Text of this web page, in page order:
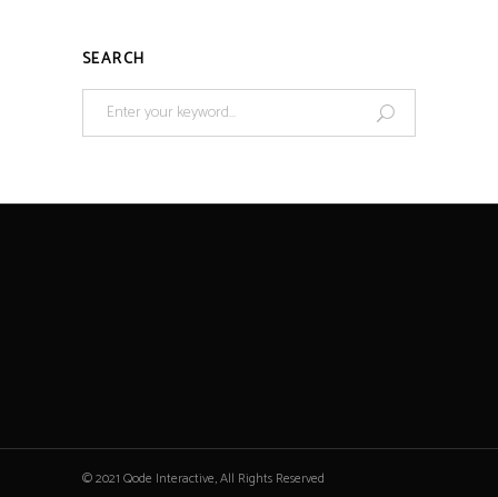
SEARCH
© 2021 Qode Interactive, All Rights Reserved